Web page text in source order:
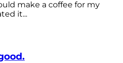
make a coffee for my
it...